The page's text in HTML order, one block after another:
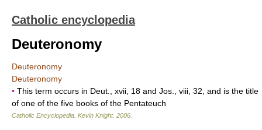
Catholic encyclopedia
Deuteronomy
Deuteronomy
Deuteronomy
• This term occurs in Deut., xvii, 18 and Jos., viii, 32, and is the title
of one of the five books of the Pentateuch
Catholic Encyclopedia Kevin Knight. 2006